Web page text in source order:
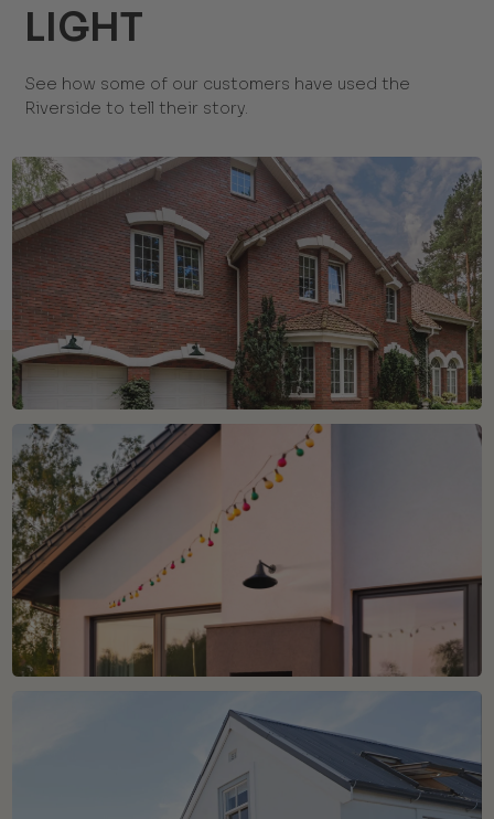
LIGHT
See how some of our customers have used the
Riverside to tell their story.